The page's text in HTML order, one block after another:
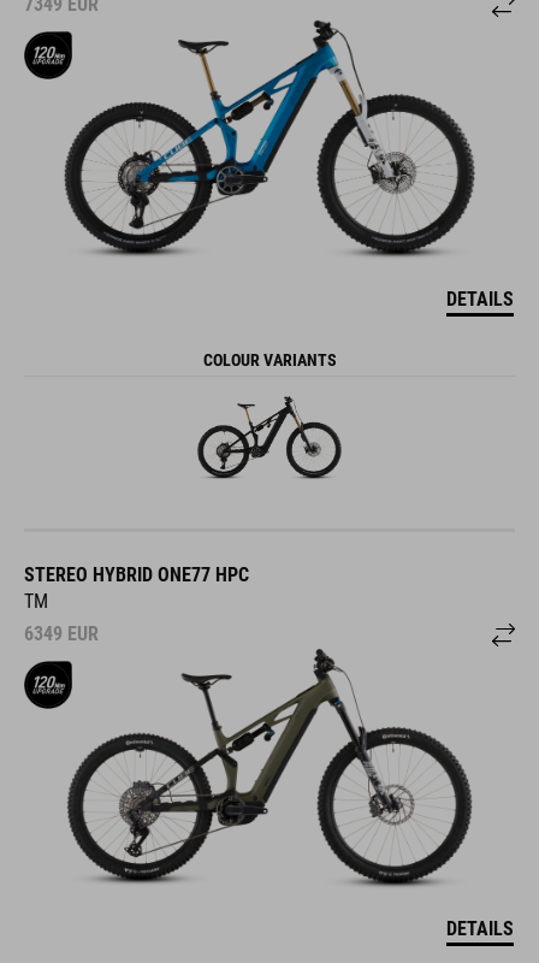
DETAILS
COLOUR VARIANTS
STEREO HYBRID ONE77 HPC
TM
6349 EUR
DETAILS